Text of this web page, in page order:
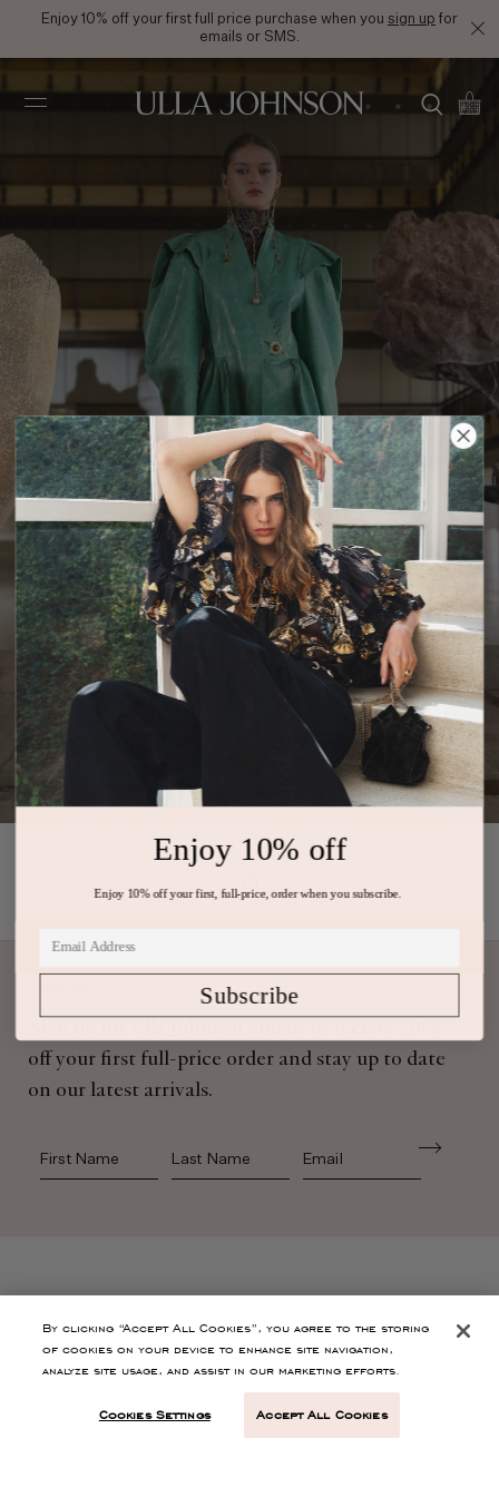
Enjoy 10% off your first full price purchase when you sign up for
emails or SMS.
Ulla
Johnson
FW21 Look 38
off your first full-price order and stay up to date
on our latest arrivals.
First Name Last Name
CONTACT
By clicking “Accept All Cookies”, you agree to the storing
of cookies on your device to enhance site navigation,
analyze site usage, and assist in our marketing efforts.
Cookies Settings Accept All Cookies
Enjoy 10% off
Enjoy 10% off your first, full-price, order when you subscribe.
Subscribe